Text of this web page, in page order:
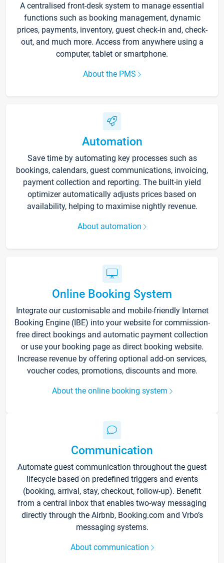
A centralised front-desk system to manage essential
functions such as booking management, dynamic
prices, payments, inventory, guest check-in and, check-
out, and much more. Access from anywhere using a
computer, tablet or smartphone.
About the PMS
Automation
Save time by automating key processes such as
bookings, calendars, guest communications, invoicing,
payment collection and reporting. The built-in yield
optimizer automatically adjusts prices based on
availability, helping to maximise nightly revenue.
About automation
Online Booking System
Integrate our customisable and mobile-friendly Internet
Booking Engine (IBE) into your website for commission-
free direct bookings and automatic payment collection
or use your booking page as direct booking website.
Increase revenue by offering optional add-on services,
voucher codes, promotions, discounts and more.
About the online booking system
Communication
Automate guest communication throughout the guest
lifecycle based on predefined triggers and events
(booking, arrival, stay, checkout, follow-up). Benefit
from a central inbox that enables two-way messaging
directly through the Airbnb, Booking.com and Vrbo’s
messaging systems.
About communication